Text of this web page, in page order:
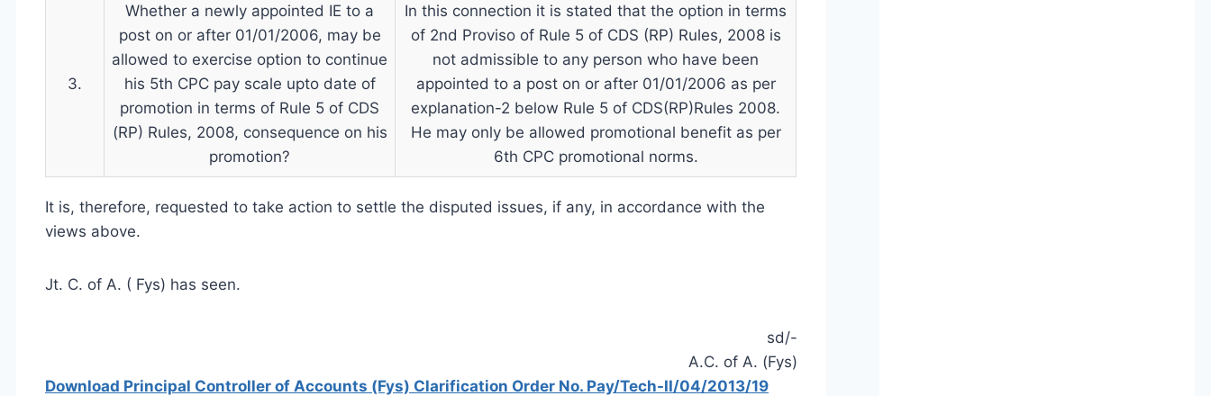
3.
Whether a newly appointed IE to a
post on or after 01/01/2006, may be
allowed to exercise option to continue
his 5th CPC pay scale upto date of
promotion in terms of Rule 5 of CDS
(RP) Rules, 2008, consequence on his
promotion?
In this connection it is stated that the option in terms
of 2nd Proviso of Rule 5 of CDS (RP) Rules, 2008 is
not admissible to any person who have been
appointed to a post on or after 01/01/2006 as per
explanation-2 below Rule 5 of CDS(RP)Rules 2008.
He may only be allowed promotional benefit as per
6th CPC promotional norms.
It is, therefore, requested to take action to settle the disputed issues, if any, in accordance with the
views above.
Jt. C. of A. ( Fys) has seen.
sd/-
A.C. of A. (Fys)
Download Principal Controller of Accounts (Fys) Clarification Order No. Pay/Tech-II/04/2013/19